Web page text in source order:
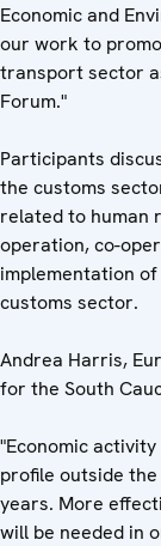
Economic and
our work to
transport sector
Forum."
Participants
the customs
related to human
operation, co-
implementation
customs sector.
Andrea Harris,
for the South
"Economic
profile outside
years. More
will be needed in